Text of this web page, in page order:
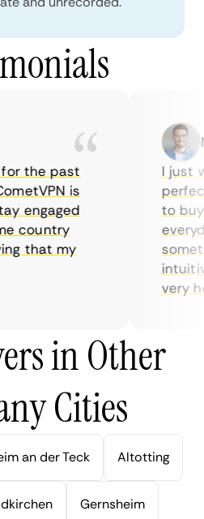
the past
is
engaged
country
that my
I just
to buy
very
in Other
Cities
an der Teck Altotting
Gernsheim